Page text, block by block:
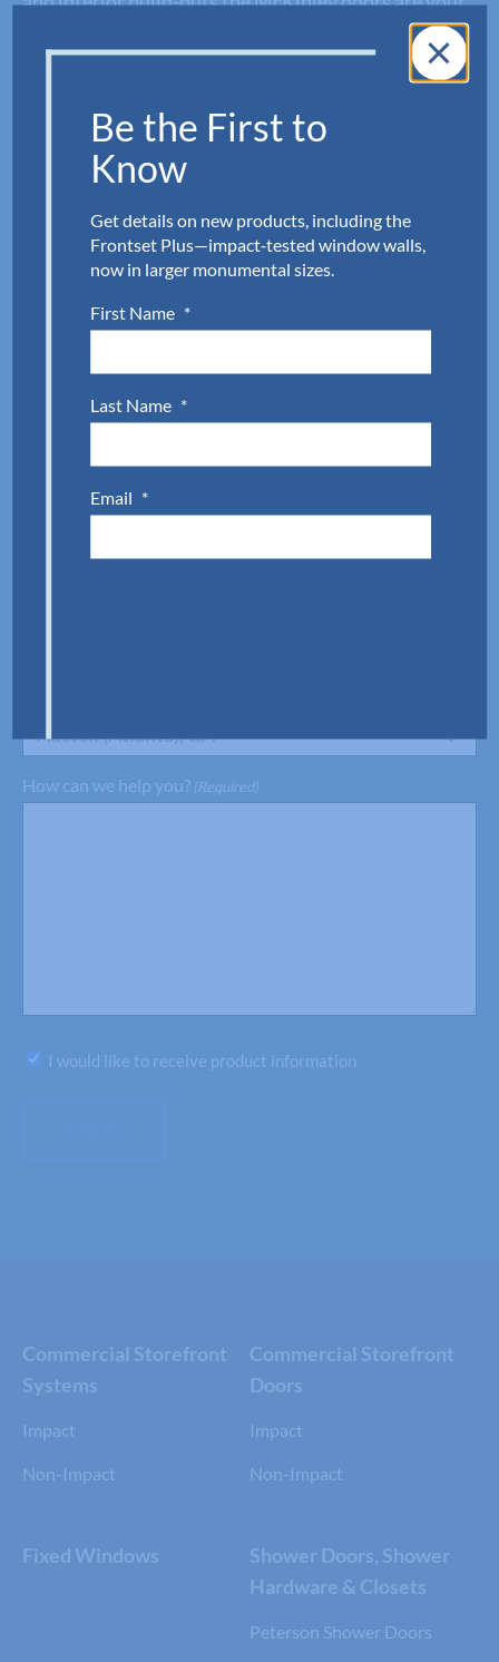
go-to for commercial glass entry doors. Connect our
customer service team at Aldora to request a quote
form below or call954.784.6900to get started.
First Name
(Required)
Austell (Atlanta), GA
How can we help you? (Required)
Subscribe
I would like to receive product information
Commercial Storefront
Systems
Impact
Non-Impact
Commercial Storefront
Doors
Impact
Non-Impact
Fixed Windows
Shower Doors, Shower
Hardware & Closets
Peterson Shower Doors
Be the First to
Know
Get details on new products, including the
Frontset Plus—impact‑tested window walls,
now in larger monumental sizes.
First Name *
Last Name *
Email *